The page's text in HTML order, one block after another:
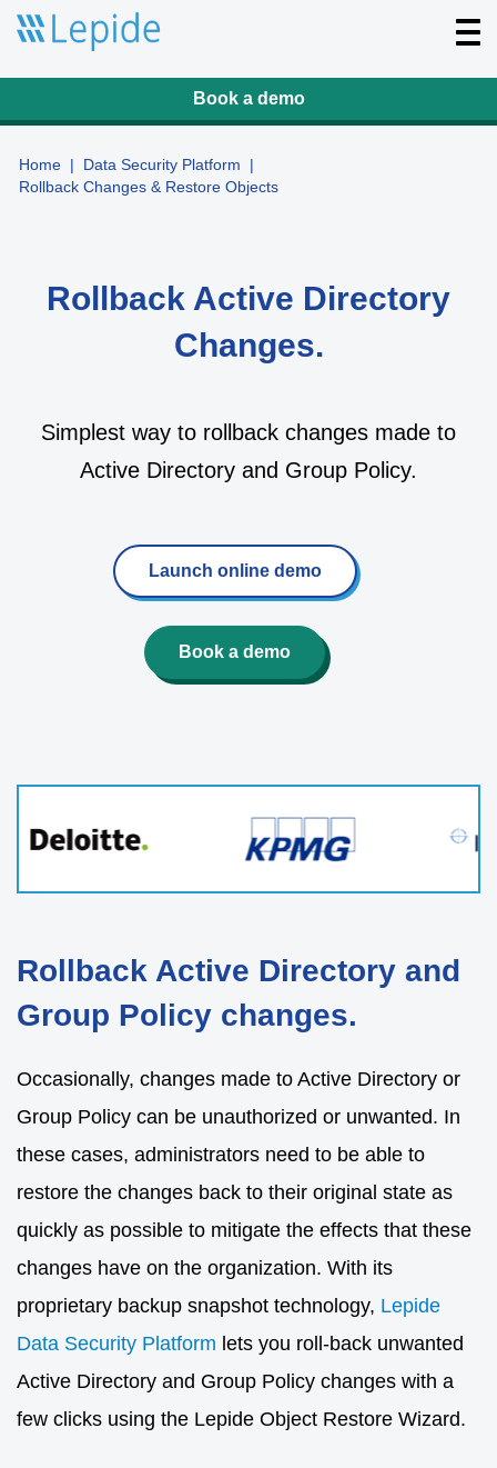
T
o
g
n
Book a demo
Home | Data Security Platform
|
Rollback Changes & Restore Objects
Rollback Active Directory
Changes.
Simplest way to rollback changes made to
Active Directory and Group Policy.
Launch online demo
Book a demo
Rollback Active Directory and
Group Policy changes.
Occasionally, changes made to Active Directory or
Group Policy can be unauthorized or unwanted. In
these cases, administrators need to be able to
restore the changes back to their original state as
quickly as possible to mitigate the effects that these
changes have on the organization. With its
proprietary backup snapshot technology, Lepide
Data Security Platform lets you roll-back unwanted
Active Directory and Group Policy changes with a
few clicks using the Lepide Object Restore Wizard.